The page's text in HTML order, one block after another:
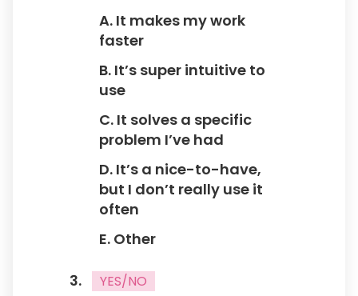
What would make you use this feature more
often?
2. More Customization Options
3. Better Integration with other Tools
4. More User-friendly Design
5. Other
Would you recommend this feature to others?
1. Yes
A. It makes my work
faster
B. It’s super intuitive to
use
C. It solves a specific
problem I’ve had
D. It’s a nice-to-have,
but I don’t really use it
often
E. Other
YES/NO